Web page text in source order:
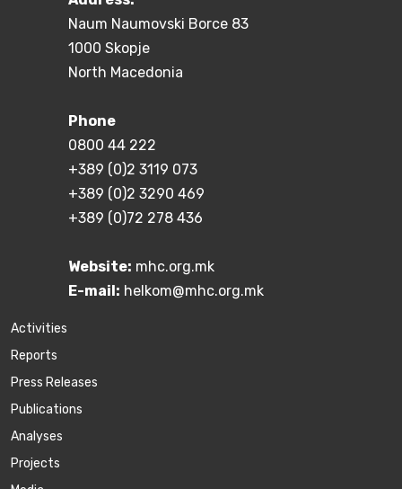
Naum Naumovski Borce 83
1000 Skopje
North Macedonia
Phone
0800 44 222
+389 (0)2 3119 073
+389 (0)2 3290 469
+389 (0)72 278 436
Website: mhc.org.mk
E-mail: helkom@mhc.org.mk
Activities
Reports
Press Releases
Publications
Аnalyses
Projects